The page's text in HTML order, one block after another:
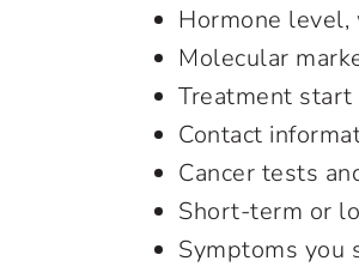
Hormone level,
Molecular
Treatment
Contact
Cancer tests
Short-term or
Symptoms you